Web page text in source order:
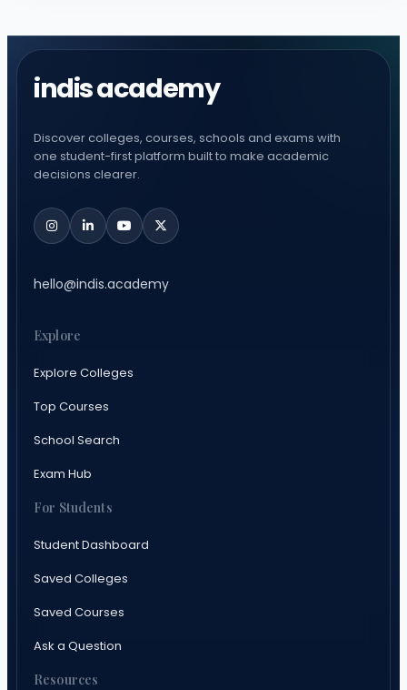
indis academy
Discover colleges, courses, schools and exams with
one student-first platform built to make academic
decisions clearer.
hello@indis.academy
Explore
Explore Colleges
Top Courses
School Search
Exam Hub
For Students
Student Dashboard
Saved Colleges
Saved Courses
Ask a Question
Resources